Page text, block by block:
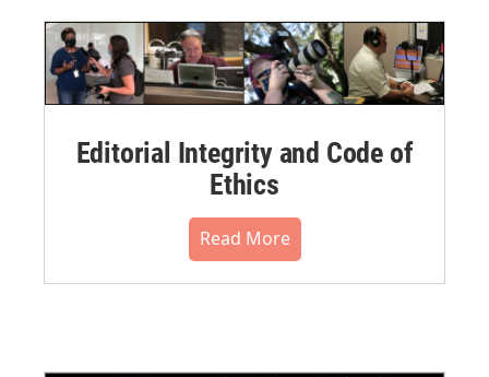
Editorial Integrity and Code of
Ethics
Read More